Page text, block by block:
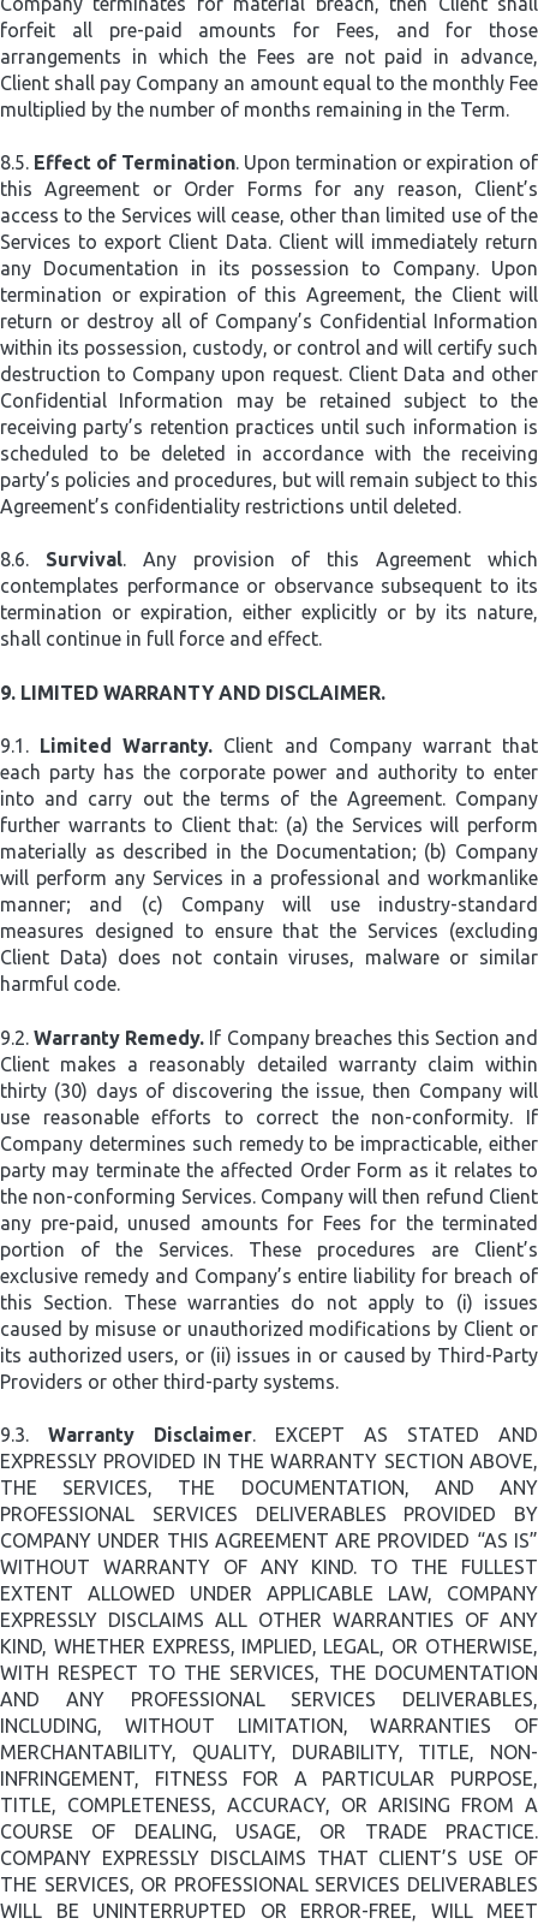
forfeit all pre-paid amounts for Fees, and for those
arrangements in which the Fees are not paid in advance,
Client shall pay Company an amount equal to the monthly Fee
multiplied by the number of months remaining in the Term.
8.5. Effect of Termination. Upon termination or expiration of
this Agreement or Order Forms for any reason, Client’s
access to the Services will cease, other than limited use of the
Services to export Client Data. Client will immediately return
any Documentation in its possession to Company. Upon
termination or expiration of this Agreement, the Client will
return or destroy all of Company’s Confidential Information
within its possession, custody, or control and will certify such
destruction to Company upon request. Client Data and other
Confidential Information may be retained subject to the
receiving party’s retention practices until such information is
scheduled to be deleted in accordance with the receiving
party’s policies and procedures, but will remain subject to this
Agreement’s confidentiality restrictions until deleted.
8.6. Survival. Any provision of this Agreement which
contemplates performance or observance subsequent to its
termination or expiration, either explicitly or by its nature,
shall continue in full force and effect.
9. LIMITED WARRANTY AND DISCLAIMER.
9.1. Limited Warranty. Client and Company warrant that
each party has the corporate power and authority to enter
into and carry out the terms of the Agreement. Company
further warrants to Client that: (a) the Services will perform
materially as described in the Documentation; (b) Company
will perform any Services in a professional and workmanlike
manner; and (c) Company will use industry-standard
measures designed to ensure that the Services (excluding
Client Data) does not contain viruses, malware or similar
harmful code.
9.2. Warranty Remedy. If Company breaches this Section and
Client makes a reasonably detailed warranty claim within
thirty (30) days of discovering the issue, then Company will
use reasonable efforts to correct the non-conformity. If
Company determines such remedy to be impracticable, either
party may terminate the affected Order Form as it relates to
the non-conforming Services. Company will then refund Client
any pre-paid, unused amounts for Fees for the terminated
portion of the Services. These procedures are Client’s
exclusive remedy and Company’s entire liability for breach of
this Section. These warranties do not apply to (i) issues
caused by misuse or unauthorized modifications by Client or
its authorized users, or (ii) issues in or caused by Third-Party
Providers or other third-party systems.
9.3. Warranty Disclaimer. EXCEPT AS STATED AND
EXPRESSLY PROVIDED IN THE WARRANTY SECTION ABOVE,
THE SERVICES, THE DOCUMENTATION, AND ANY
PROFESSIONAL SERVICES DELIVERABLES PROVIDED BY
COMPANY UNDER THIS AGREEMENT ARE PROVIDED “AS IS”
WITHOUT WARRANTY OF ANY KIND. TO THE FULLEST
EXTENT ALLOWED UNDER APPLICABLE LAW, COMPANY
EXPRESSLY DISCLAIMS ALL OTHER WARRANTIES OF ANY
KIND, WHETHER EXPRESS, IMPLIED, LEGAL, OR OTHERWISE,
WITH RESPECT TO THE SERVICES, THE DOCUMENTATION
AND ANY PROFESSIONAL SERVICES DELIVERABLES,
INCLUDING, WITHOUT LIMITATION, WARRANTIES OF
MERCHANTABILITY, QUALITY, DURABILITY, TITLE, NON-
INFRINGEMENT, FITNESS FOR A PARTICULAR PURPOSE,
TITLE, COMPLETENESS, ACCURACY, OR ARISING FROM A
COURSE OF DEALING, USAGE, OR TRADE PRACTICE.
COMPANY EXPRESSLY DISCLAIMS THAT CLIENT’S USE OF
THE SERVICES, OR PROFESSIONAL SERVICES DELIVERABLES
WILL BE UNINTERRUPTED OR ERROR-FREE, WILL MEET